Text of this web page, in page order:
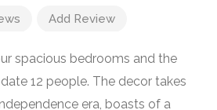
Add Review
spacious bedrooms and the
12 people. The decor takes
era, boasts of a